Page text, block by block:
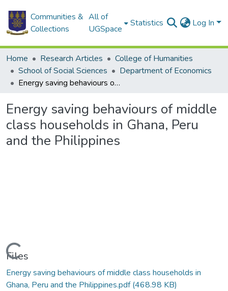
Communities &
Collections
All of
UGSpace
Statistics Log In
Home Research Articles
College of Humanities
School of Social Sciences
Department of Economics
Energy saving behaviours of middle class households in Ghana, Peru and the Philippines
Energy saving behaviours of middle
class households in Ghana, Peru
and the Philippines
Loading...
Files
Energy saving behaviours of middle class households in
Ghana, Peru and the Philippines.pdf(468.98 KB)